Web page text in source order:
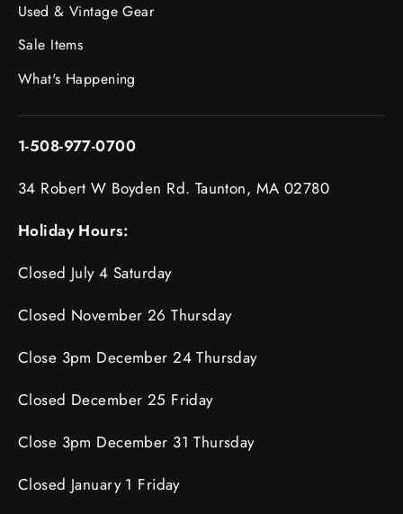
Used & Vintage Gear
Sale Items
What's Happening
1-508-977-0700
34 Robert W Boyden Rd. Taunton, MA 02780
Holiday Hours:
Closed July 4 Saturday
Closed November 26 Thursday
Close 3pm December 24 Thursday
Closed December 25 Friday
Close 3pm December 31 Thursday
Closed January 1 Friday